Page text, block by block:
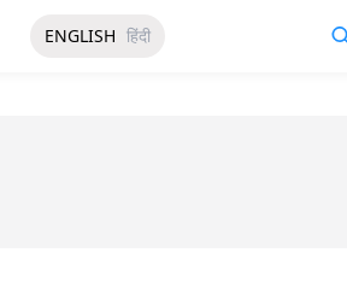
ENGLISH हिंदी